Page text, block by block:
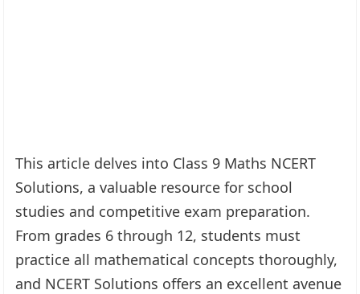
This article delves into Class 9 Maths NCERT
Solutions, a valuable resource for school
studies and competitive exam preparation.
From grades 6 through 12, students must
practice all mathematical concepts thoroughly,
and NCERT Solutions offers an excellent avenue